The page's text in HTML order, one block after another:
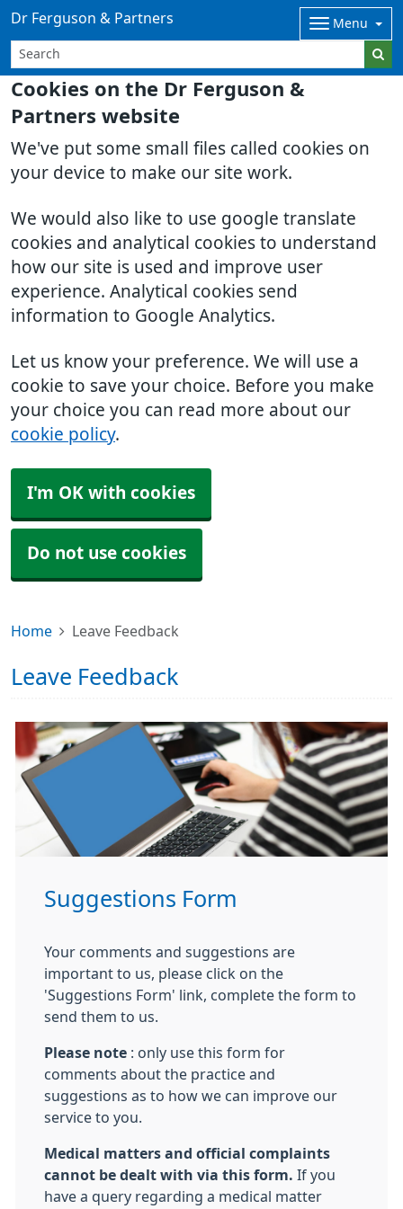
Cookies on the Dr Ferguson &
Partners website
We've put some small files called cookies on
your device to make our site work.
We would also like to use google translate
cookies and analytical cookies to understand
how our site is used and improve user
experience. Analytical cookies send
information to Google Analytics.
Let us know your preference. We will use a
cookie to save your choice. Before you make
your choice you can read more about our
cookie policy.
I'm OK with cookies
Do not use cookies
Dr Ferguson & Partners Menu
Home Leave Feedback
Leave Feedback
Suggestions Form
Your comments and suggestions are
important to us, please click on the
'Suggestions Form' link, complete the form to
send them to us.
Please note : only use this form for
comments about the practice and
suggestions as to how we can improve our
service to you.
Medical matters and official complaints
cannot be dealt with via this form. If you
have a query regarding a medical matter